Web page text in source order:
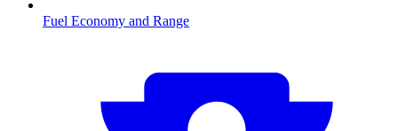
Fuel Economy and Range